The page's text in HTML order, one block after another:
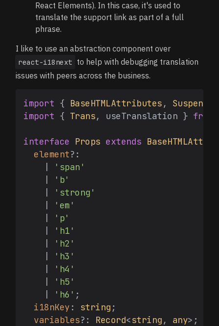
React Elements). In this case, it's used to
translate the support link as part of a full
phrase.
I like to use an abstraction component over
react-i18next to help with debugging translation
issues with peers across the business.
import { BaseHTMLAttributes, Suspense
import { Trans, useTranslation } from
interface Props extends
element?:
'span'
'b'
'strong'
'em'
'p'
'h1'
'h2'
'h3'
'h4'
'h5'
'h6' ;
i18nKey : string ;
variables?: Record<string, any>;